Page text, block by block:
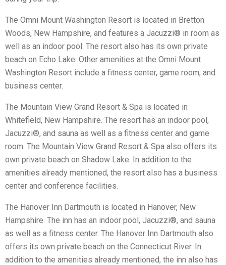
The Omni Mount Washington Resort is located in Bretton
Woods, New Hampshire, and features a Jacuzzi® in room as
well as an indoor pool. The resort also has its own private
beach on Echo Lake. Other amenities at the Omni Mount
Washington Resort include a fitness center, game room, and
business center.
The Mountain View Grand Resort & Spa is located in
Whitefield, New Hampshire. The resort has an indoor pool,
Jacuzzi®, and sauna as well as a fitness center and game
room. The Mountain View Grand Resort & Spa also offers its
own private beach on Shadow Lake. In addition to the
amenities already mentioned, the resort also has a business
center and conference facilities.
The Hanover Inn Dartmouth is located in Hanover, New
Hampshire. The inn has an indoor pool, Jacuzzi®, and sauna
as well as a fitness center. The Hanover Inn Dartmouth also
offers its own private beach on the Connecticut River. In
addition to the amenities already mentioned, the inn also has